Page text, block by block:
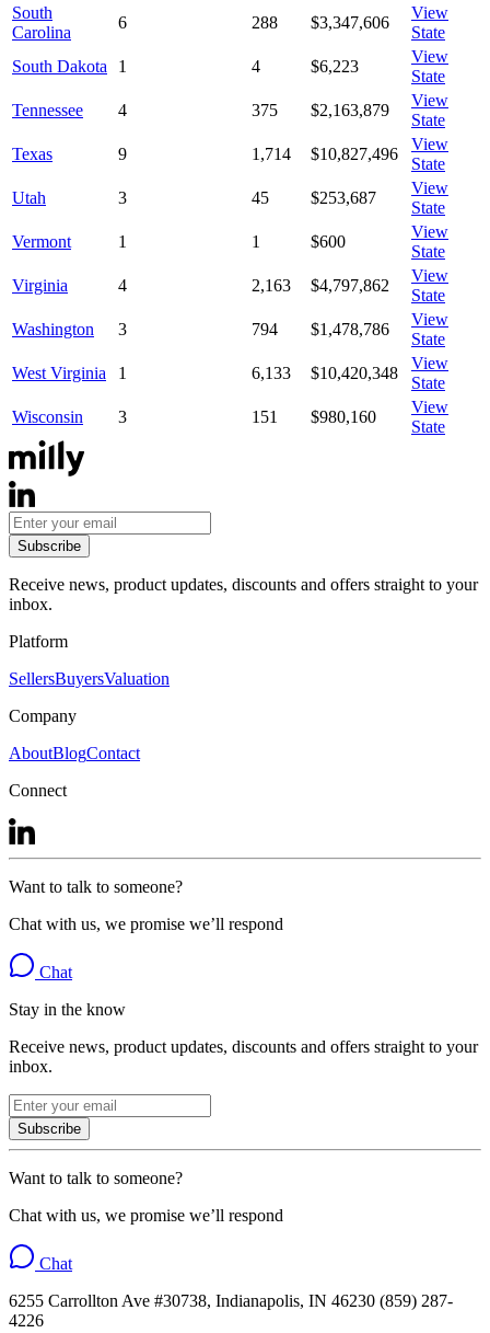
South
Carolina
6 288 $3,347,606
View
State
South Dakota
1 4 $6,223
View
State
Tennessee
4 375 $2,163,879
View
State
Texas
9 1,714 $10,827,496
View
State
Utah
3 45 $253,687
View
State
Vermont
1 1 $600
View
State
Virginia
4 2,163 $4,797,862
View
State
Washington
3 794 $1,478,786
View
State
West Virginia
1 6,133 $10,420,348
View
State
Wisconsin
3 151 $980,160
View
State
Subscribe
Receive news, product updates, discounts and offers straight to your
inbox.
Platform
SellersBuyersValuation
Company
AboutBlogContact
Connect
Want to talk to someone?
Chat with us, we promise we’ll respond
Chat
Stay in the know
Receive news, product updates, discounts and offers straight to your
inbox.
Subscribe
Want to talk to someone?
Chat with us, we promise we’ll respond
Chat
6255 Carrollton Ave #30738, Indianapolis, IN 46230 (859) 287-
4226